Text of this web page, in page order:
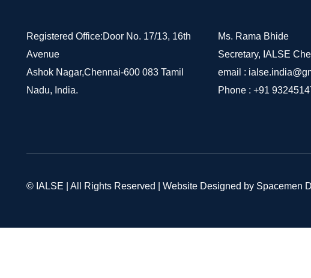
Registered Office:Door No. 17/13, 16th
Avenue
Ashok Nagar,Chennai-600 083 Tamil
Nadu, India.
Ms. Rama Bhide
Secretary, IALSE
email :
Phone : +91
© IALSE | All Rights Reserved | Website Designed by Spacemen